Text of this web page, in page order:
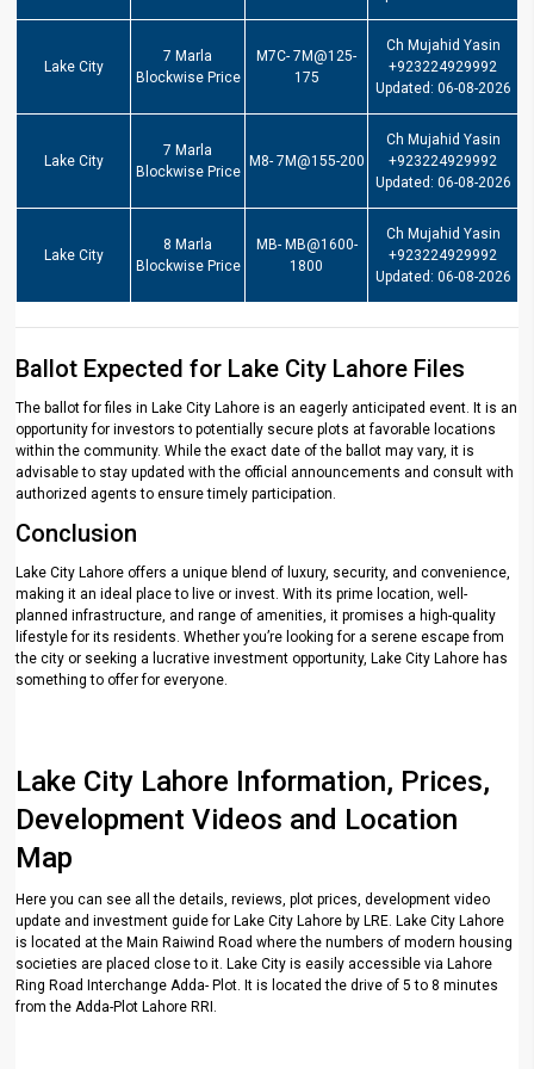
Lake City
7 Marla
Blockwise Price
M7C- 7M@125-
175
Ch Mujahid Yasin
+923224929992
Updated: 06-08-2026
Lake City
7 Marla
Blockwise Price
M8- 7M@155-200
Ch Mujahid Yasin
+923224929992
Updated: 06-08-2026
Lake City
8 Marla
Blockwise Price
MB- MB@1600-
1800
Ch Mujahid Yasin
+923224929992
Updated: 06-08-2026
Ballot Expected for Lake City Lahore Files
The ballot for files in Lake City Lahore is an eagerly anticipated event. It is an
opportunity for investors to potentially secure plots at favorable locations
within the community. While the exact date of the ballot may vary, it is
advisable to stay updated with the official announcements and consult with
authorized agents to ensure timely participation.
Conclusion
Lake City Lahore offers a unique blend of luxury, security, and convenience,
making it an ideal place to live or invest. With its prime location, well-
planned infrastructure, and range of amenities, it promises a high-quality
lifestyle for its residents. Whether you’re looking for a serene escape from
the city or seeking a lucrative investment opportunity, Lake City Lahore has
something to offer for everyone.
Lake City Lahore Information, Prices,
Development Videos and Location
Map
Here you can see all the details, reviews, plot prices, development video
update and investment guide for Lake City Lahore by LRE. Lake City Lahore
is located at the Main Raiwind Road where the numbers of modern housing
societies are placed close to it. Lake City is easily accessible via Lahore
Ring Road Interchange Adda- Plot. It is located the drive of 5 to 8 minutes
from the Adda-Plot Lahore RRI.